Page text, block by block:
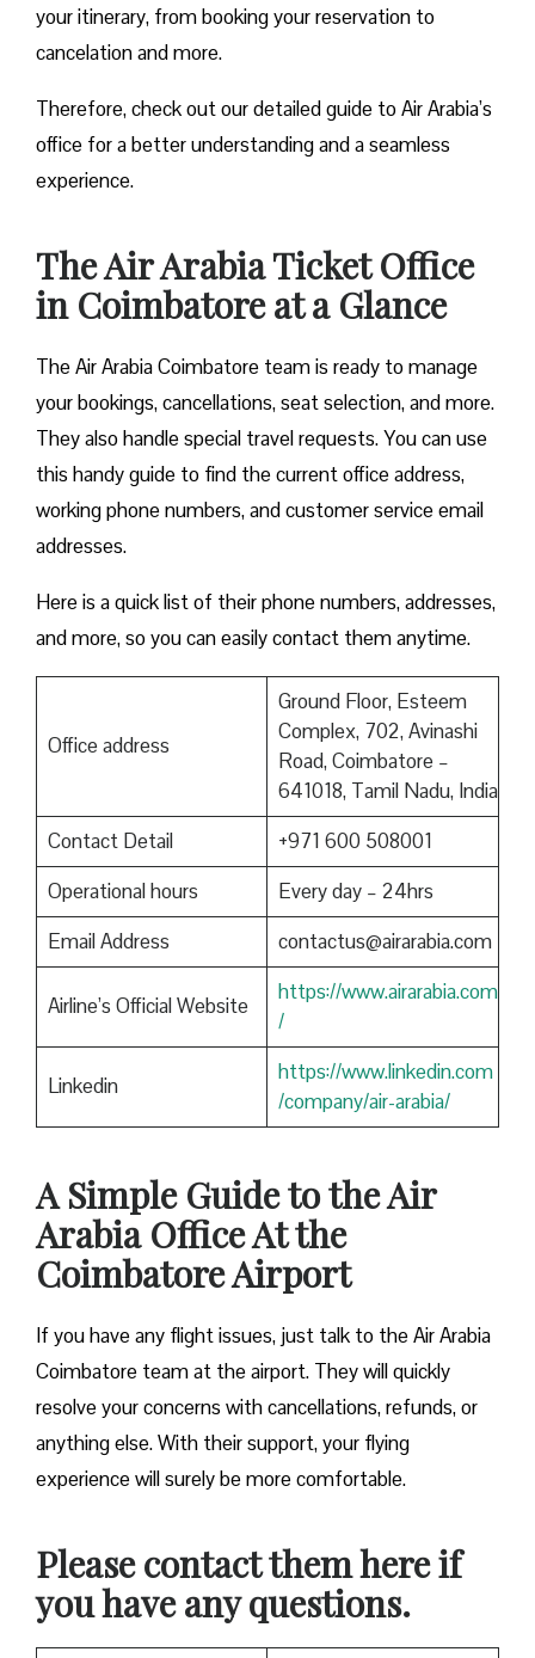
your itinerary, from booking your reservation to
cancelation and more.
Therefore, check out our detailed guide to Air Arabia’s
office for a better understanding and a seamless
experience.
The Air Arabia Ticket Office
in Coimbatore at a Glance
The Air Arabia Coimbatore team is ready to manage
your bookings, cancellations, seat selection, and more.
They also handle special travel requests. You can use
this handy guide to find the current office address,
working phone numbers, and customer service email
addresses.
Here is a quick list of their phone numbers, addresses,
and more, so you can easily contact them anytime.
Office address
Ground Floor, Esteem
Complex, 702, Avinashi
Road, Coimbatore –
641018, Tamil Nadu, India
Contact Detail
+971 600 508001
Operational hours
Every day – 24hrs
Email Address
contactus@airarabia.com
Airline’s Official Website
https://www.airarabia.com
/
Linkedin
https://www.linkedin.com
/company/air-arabia/
A Simple Guide to the Air
Arabia Office At the
Coimbatore Airport
If you have any flight issues, just talk to the Air Arabia
Coimbatore team at the airport. They will quickly
resolve your concerns with cancellations, refunds, or
anything else. With their support, your flying
experience will surely be more comfortable.
Please contact them here if
you have any questions.